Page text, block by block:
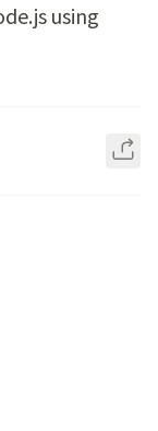
using